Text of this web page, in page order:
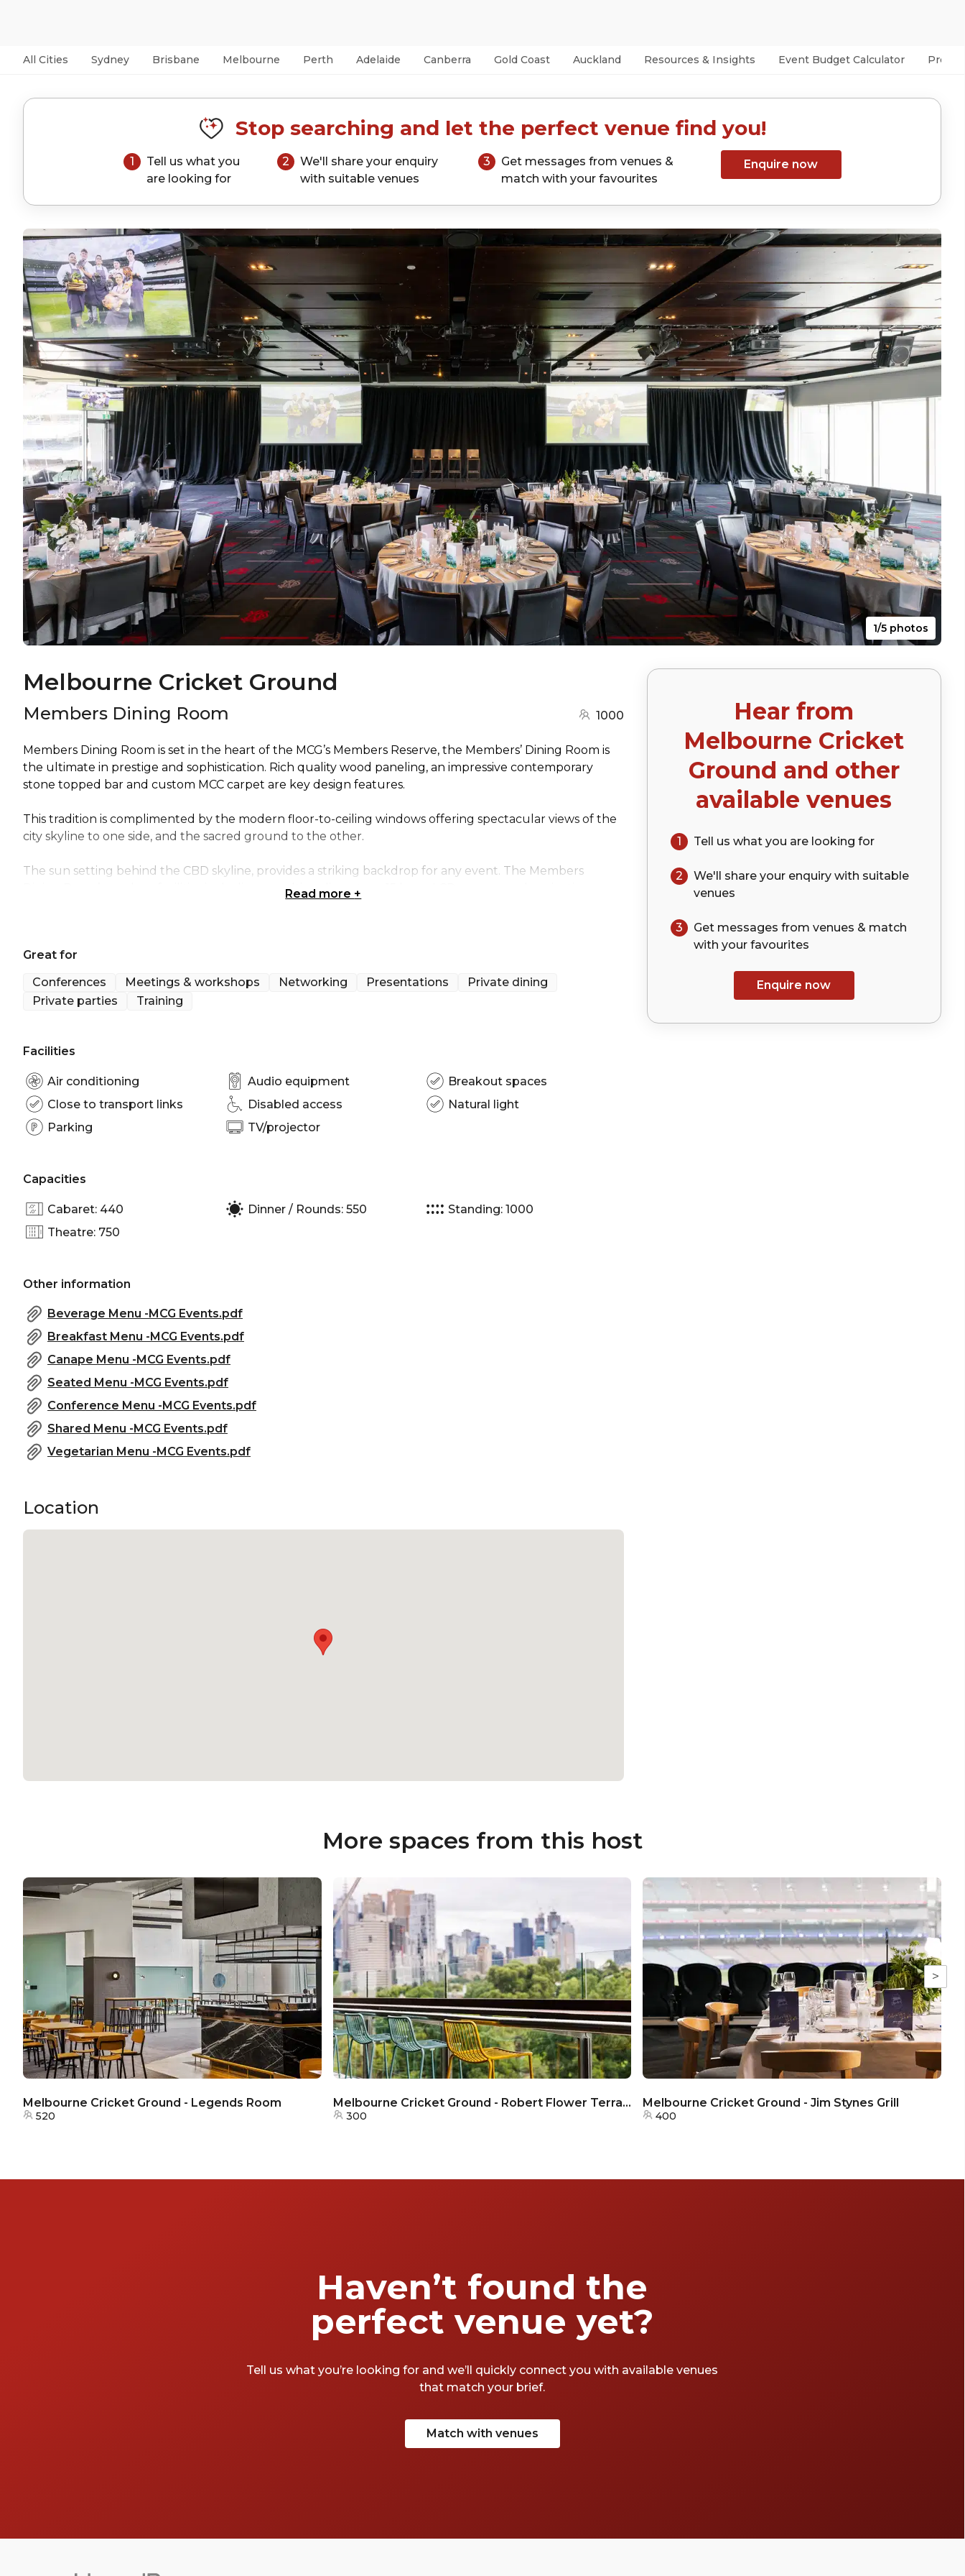
All Cities Sydney Brisbane Melbourne Perth Adelaide Canberra Gold Coast Auckland Resources & Insights Event Budget Calculator
Stop searching and let the perfect venue find you!
1
Tell us what you
are looking for
2
We'll share your enquiry
with suitable venues
3
Get messages from venues &
match with your favourites
Enquire now
1/5 photos
Melbourne Cricket Ground
Members Dining Room 1000
Hear from
Melbourne Cricket
Ground and other
available venues
1 Tell us what you are looking for
2 We'll share your enquirywith suitable
venues
3
Get messages from venues & match
with your favourites
Enquire now
Members Dining Room is set in the heart of the MCG’s Members Reserve, the Members’ Dining Room is
the ultimate in prestige and sophistication. Rich quality wood paneling, an impressive contemporary
stone topped bar and custom MCC carpet are key design features.
This tradition is complimented by the modern floor-to-ceiling windows offering spectacular views of the
city skyline to one side, and the sacred ground to the other.
The sun setting behind the CBD skyline, provides a striking backdrop for any event. The Members
Dining Room’s modern facilities including a multimedia system, 15 large LCD screens and projection
Members Dining Room is perfect for:
Cocktail Party venue Melbourne | Birthday venue Melbourne | Workshop venue Melbourne | Meeting
room Melbourne | Private Dining Room Melbourne | Presentation venue Melbourne | Networking
venue Melbourne | Conference venue Melbourne | Christmas Party venue Melbourne | Gala Dinner
Read more +
Great for
Conferences
Meetings & workshops Networking Presentations
Private dining
Private parties
Training
Facilities
Air conditioning Audio equipment
Breakout spaces
Close to transport links
Disabled access
Natural light
Parking
TV/projector
Capacities
Cabaret: 440 Dinner / Rounds: 550
Standing: 1000
Theatre: 750
Other information
Beverage Menu -MCG Events.pdf
Breakfast Menu -MCG Events.pdf
Canape Menu -MCG Events.pdf
Seated Menu -MCG Events.pdf
Conference Menu -MCG Events.pdf
Shared Menu -MCG Events.pdf
Vegetarian Menu -MCG Events.pdf
Location
More spaces from this host
>
Melbourne Cricket Ground - Legends Room
520
Melbourne Cricket Ground - Robert Flower Terrace
300
Melbourne Cricket Ground - Jim Stynes Grill
400
Haven’t found the
perfect venue yet?
Tell us what you’re looking for and we’ll quickly connect you with available venues
that match your brief.
Match with venues